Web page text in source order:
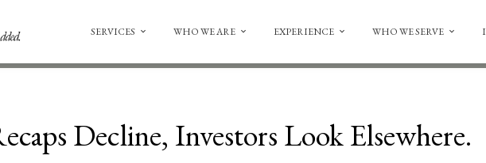
SERVICES WHO WE ARE EXPERIENCE WHO WE SERVE
Decline, Investors Look Elsewhere.